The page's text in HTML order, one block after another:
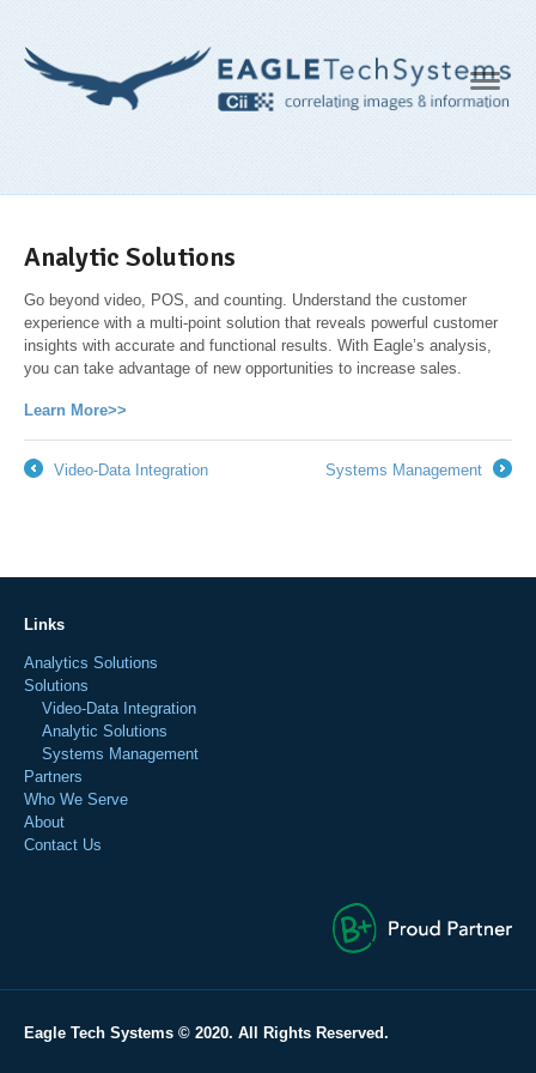
Analytic Solutions
Go beyond video, POS, and counting. Understand the customer
experience with a multi-point solution that reveals powerful customer
insights with accurate and functional results. With Eagle’s analysis,
you can take advantage of new opportunities to increase sales.
Learn More>>
Video-Data Integration
Systems Management
Links
Analytics Solutions
Solutions
Video-Data Integration
Analytic Solutions
Systems Management
Partners
Who We Serve
About
Contact Us
Eagle Tech Systems © 2020. All Rights Reserved.